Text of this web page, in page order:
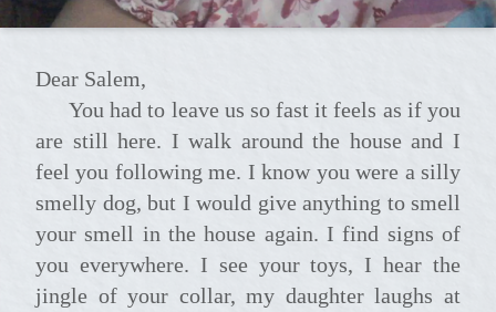
Dear Salem,
You had to leave us so fast it feels as if you
are still here. I walk around the house and I
feel you following me. I know you were a silly
smelly dog, but I would give anything to smell
your smell in the house again. I find signs of
you everywhere. I see your toys, I hear the
jingle of your collar, my daughter laughs at